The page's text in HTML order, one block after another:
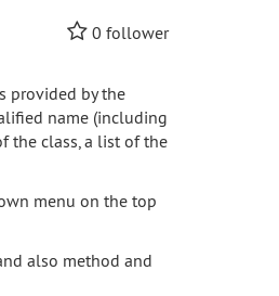
0 follower
provided by the
name (including
the class, a list of the
menu on the top
also method and